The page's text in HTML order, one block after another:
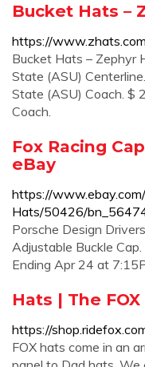
Bucket Hats –
https://
Bucket Hats – Zephyr
State (ASU)
State (ASU) Coach. $
Coach.
Fox Racing
eBay
https://
Hats/50426/
Porsche Design
Adjustable Buckle
Ending Apr 24 at
Hats | The FOX
https://
FOX hats come in an